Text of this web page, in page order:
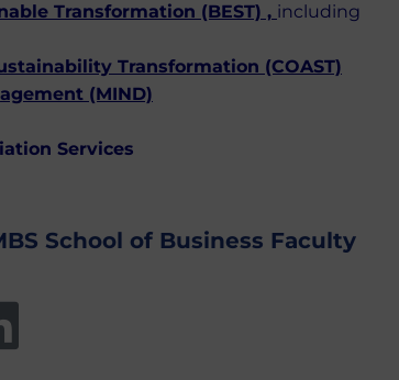
Transformation (BEST) , including
Transformation (COAST)
(MIND)
Services
School of Business Faculty